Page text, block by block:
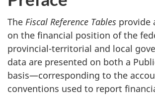
The Fiscal Reference Tables provide
on the financial position of the
provincial-territorial and local
data are presented on both a
basis—corresponding to the
conventions used to report